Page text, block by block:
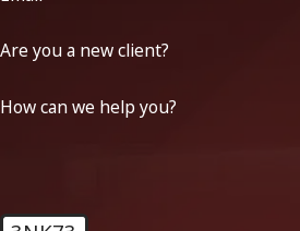
Are you a new client?
How can we help you?